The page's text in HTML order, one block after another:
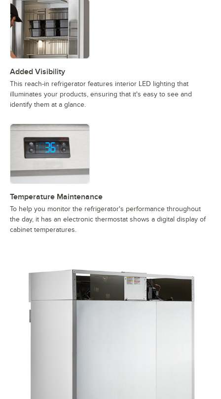
Added Visibility
This reach-in refrigerator features interior LED lighting that
illuminates your products, ensuring that it's easy to see and
identify them at a glance.
Temperature Maintenance
To help you monitor the refrigerator's performance throughout
the day, it has an electronic thermostat shows a digital display of
cabinet temperatures.